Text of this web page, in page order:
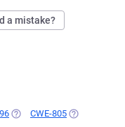
a mistake?
(OPENS IN A NEW TAB)
CWE-805 (OPENS IN A